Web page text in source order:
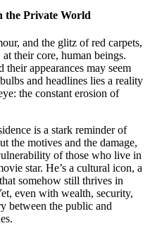
the Private World
and the glitz of red carpets,
their core, human beings.
appearances may seem
and headlines lies a reality
the constant erosion of
is a stark reminder of
the motives and the damage,
of those who live in
star. He’s a cultural icon, a
somehow still thrives in
even with wealth, security,
between the public and